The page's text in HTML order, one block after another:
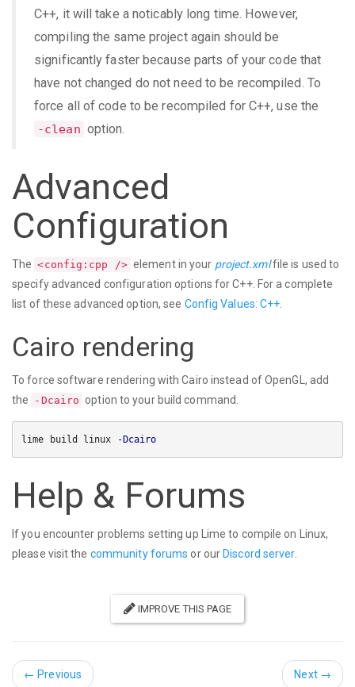
C++, it will take a noticably long time. However,
compiling the same project again should be
significantly faster because parts of your code that
have not changed do not need to be recompiled. To
force all of code to be recompiled for C++, use the
-clean option.
Advanced
Configuration
The <config:cpp /> element in your project.xmlfile is used to
specify advanced configuration options for C++. For a complete
list of these advanced option, see Config Values: C++
Cairo rendering
To force software rendering with Cairo instead of OpenGL, add
the
-Dcairo option to your build command.
lime build linux -Dcairo
Help & Forums
If you encounter problems setting up Lime to compile on Linux,
please visit the community forums or ourDiscord server.
IMPROVE THIS PAGE
← Previous Next →